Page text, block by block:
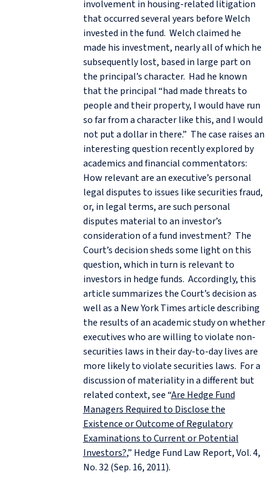
involvement in housing-related litigation
that occurred several years before Welch
invested in the fund. Welch claimed he
made his investment, nearly all of which he
subsequently lost, based in large part on
the principal’s character. Had he known
that the principal “had made threats to
people and their property, I would have run
so far from a character like this, and I would
not put a dollar in there.” The case raises an
interesting question recently explored by
academics and financial commentators:
How relevant are an executive’s personal
legal disputes to issues like securities fraud,
or, in legal terms, are such personal
disputes material to an investor’s
consideration of a fund investment? The
Court’s decision sheds some light on this
question, which in turn is relevant to
investors in hedge funds. Accordingly, this
article summarizes the Court’s decision as
well as a New York Times article describing
the results of an academic study on whether
executives who are willing to violate non-
securities laws in their day-to-day lives are
more likely to violate securities laws. For a
discussion of materiality in a different but
related context, see “Are Hedge Fund
Managers Required to Disclose the
Existence or Outcome of Regulatory
Examinations to Current or Potential
Investors?,” Hedge Fund Law Report, Vol. 4,
No. 32 (Sep. 16, 2011).